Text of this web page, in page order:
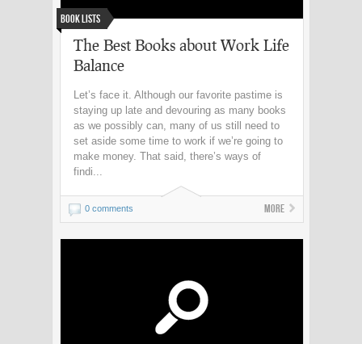
Book Lists
The Best Books about Work Life
Balance
Let’s face it. Although our favorite pastime is
staying up late and devouring as many books
as we possibly can, many of us still need to
set aside some time to work if we’re going to
make money. That said, there’s ways of
findi...
0 comments More